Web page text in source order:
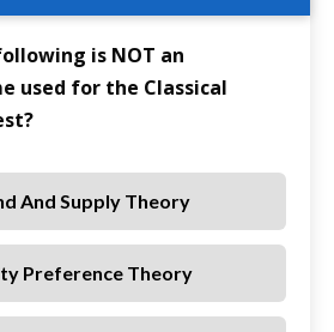
is NOT an
used for the Classical
And Supply Theory
Preference Theory